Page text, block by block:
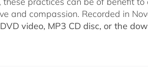
and compassion. Recorded in
video, MP3 CD disc, or the